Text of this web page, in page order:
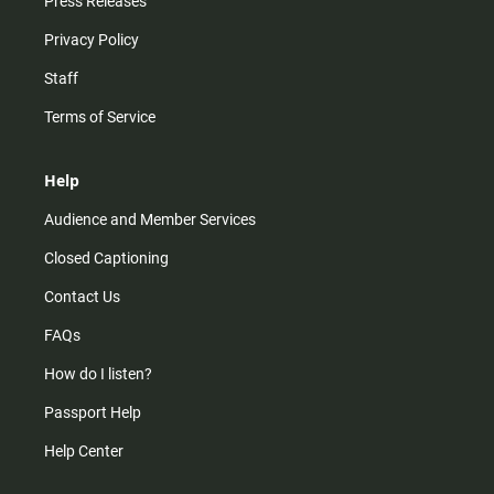
Privacy Policy
Staff
Terms of Service
Help
Audience and Member Services
Closed Captioning
Contact Us
FAQs
How do I listen?
Passport Help
Help Center